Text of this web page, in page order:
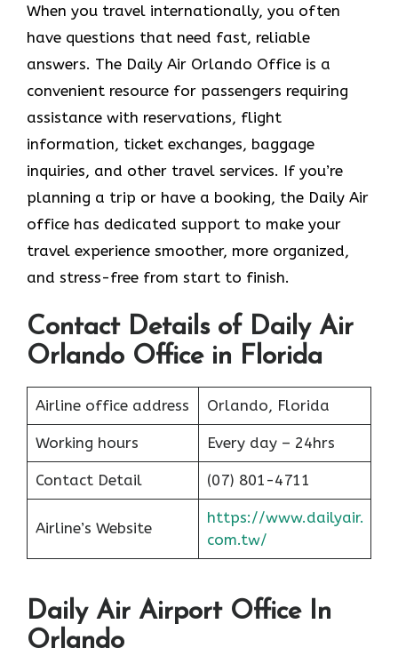
When you travel internationally, you often
have questions that need fast, reliable
answers. The Daily Air Orlando Office is a
convenient resource for passengers requiring
assistance with reservations, flight
information, ticket exchanges, baggage
inquiries, and other travel services. If you’re
planning a trip or have a booking, the Daily Air
office has dedicated support to make your
travel experience smoother, more organized,
and stress-free from start to finish.
Contact Details of Daily Air
Orlando Office in Florida
Airline office address Orlando, Florida
Working hours Every day – 24hrs
Contact Detail (07) 801-4711
Airline’s Website
https://www.dailyair.
com.tw/
Daily Air Airport Office In
Orlando